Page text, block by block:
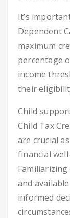
It’s
Dependent
maximum
percentage
income
their
Child
Child Tax
are crucial
financial
and
informed